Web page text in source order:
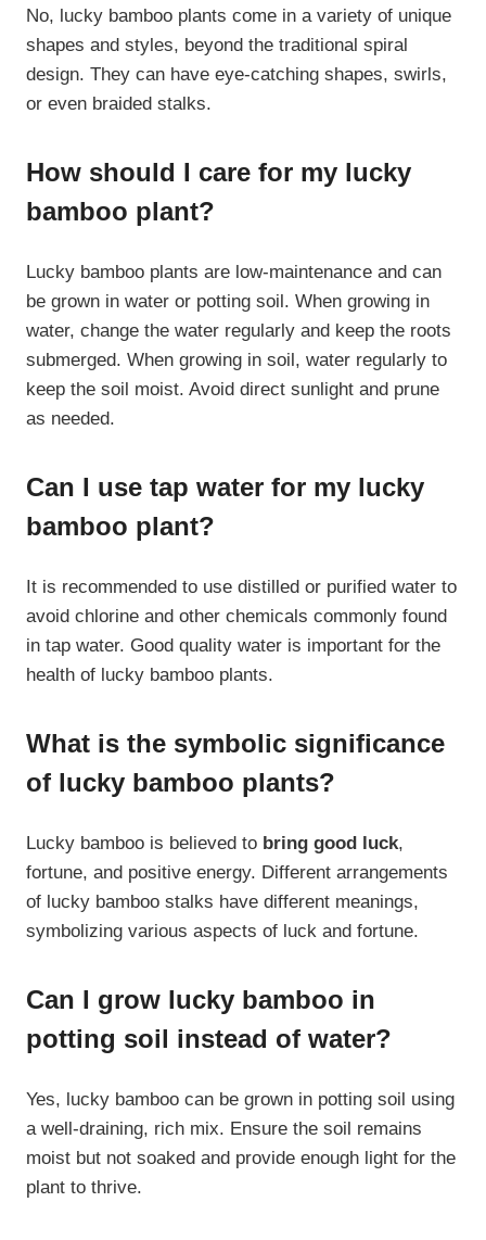
No, lucky bamboo plants come in a variety of unique
shapes and styles, beyond the traditional spiral
design. They can have eye-catching shapes, swirls,
or even braided stalks.
How should I care for my lucky
bamboo plant?
Lucky bamboo plants are low-maintenance and can
be grown in water or potting soil. When growing in
water, change the water regularly and keep the roots
submerged. When growing in soil, water regularly to
keep the soil moist. Avoid direct sunlight and prune
as needed.
Can I use tap water for my lucky
bamboo plant?
It is recommended to use distilled or purified water to
avoid chlorine and other chemicals commonly found
in tap water. Good quality water is important for the
health of lucky bamboo plants.
What is the symbolic significance
of lucky bamboo plants?
Lucky bamboo is believed to bring good luck,
fortune, and positive energy. Different arrangements
of lucky bamboo stalks have different meanings,
symbolizing various aspects of luck and fortune.
Can I grow lucky bamboo in
potting soil instead of water?
Yes, lucky bamboo can be grown in potting soil using
a well-draining, rich mix. Ensure the soil remains
moist but not soaked and provide enough light for the
plant to thrive.